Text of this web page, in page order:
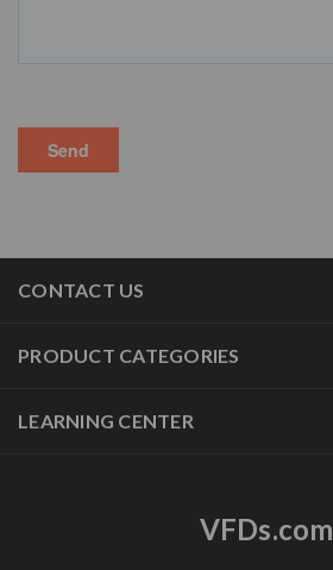
CONTACT US
PRODUCT CATEGORIES
LEARNING CENTER
VFDs.com